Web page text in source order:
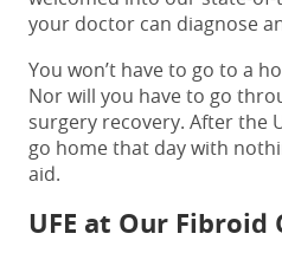
your doctor can diagnose
You won’t have to go to a
Nor will you have to go
surgery recovery. After the
go home that day with
aid.
UFE at Our Fibroid